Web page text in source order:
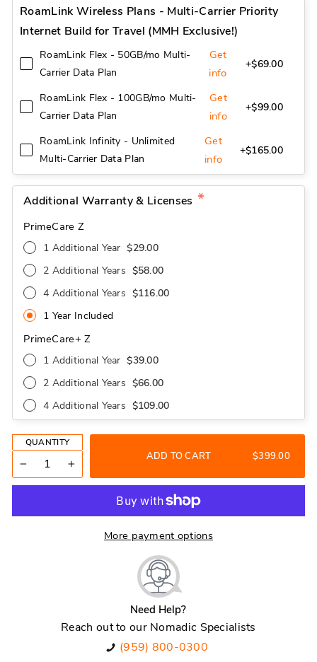
RoamLink Wireless Plans - Multi-Carrier Priority
Internet Build for Travel (MMH Exclusive!)
RoamLink Flex - 50GB/mo Multi-
Carrier Data Plan
Get
info
+$69.00
RoamLink Flex - 100GB/mo Multi-
Carrier Data Plan
Get
info
+$99.00
RoamLink Infinity - Unlimited
Multi-Carrier Data Plan
Get
info
+$165.00
Additional Warranty & Licenses
PrimeCare Z
1 Additional Year $29.00
2 Additional Years $58.00
4 Additional Years $116.00
1 Year Included
PrimeCare+ Z
1 Additional Year $39.00
2 Additional Years $66.00
4 Additional Years $109.00
QUANTITY
+
ADD TO CART $399.00
More payment options
Need Help?
Reach out to our Nomadic Specialists
(959) 800-0300